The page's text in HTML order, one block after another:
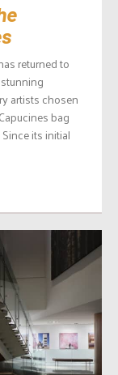
returned to
artists chosen
bag
its initial